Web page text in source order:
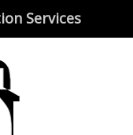
Services